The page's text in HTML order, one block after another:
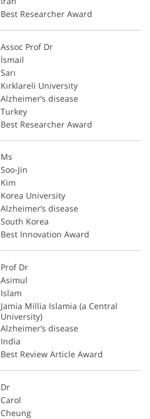
Best Researcher Award
Assoc Prof Dr
İsmail
Sarı
Kırklareli University
Alzheimer’s disease
Turkey
Best Researcher Award
Ms
Soo-Jin
Kim
Korea University
Alzheimer’s disease
South Korea
Best Innovation Award
Prof Dr
Asimul
Islam
Jamia Millia Islamia (a Central
University)
Alzheimer’s disease
India
Best Review Article Award
Dr
Carol
Cheung